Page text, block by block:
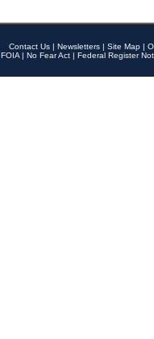
Contact Us | Newsletters | Site Map |
FOIA | No Fear Act | Federal Register